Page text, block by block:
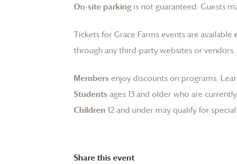
On-site parking is not guaranteed. Guests
Tickets for Grace Farmsevents are available
through any third-party websites or
Members enjoy discounts on programs.
Students ages 13 and older who are
Children 12 and under may qualify for
Share this event